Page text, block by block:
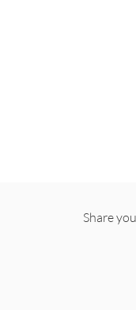
Share